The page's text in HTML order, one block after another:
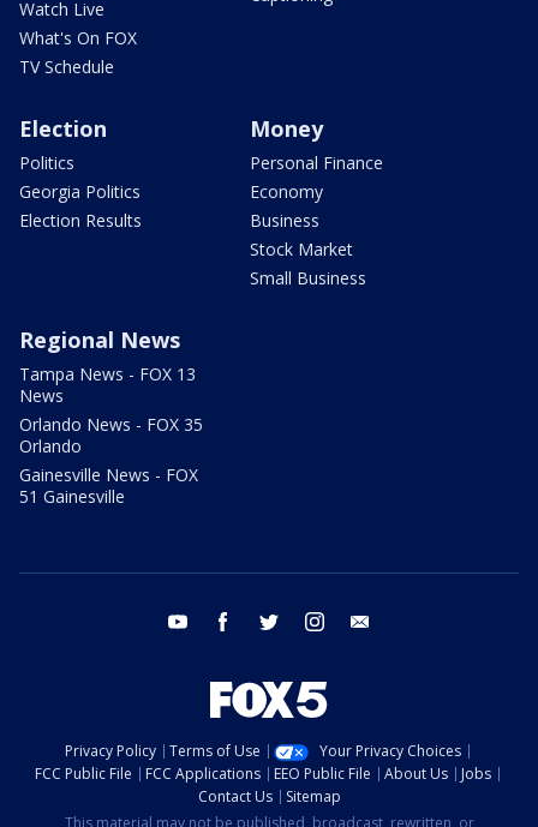
Watch Live
What's On FOX
TV Schedule
Election
Politics
Georgia Politics
Election Results
Money
Personal Finance
Economy
Business
Stock Market
Small Business
Regional News
Tampa News - FOX 13
News
Orlando News - FOX 35
Orlando
Gainesville News - FOX
51 Gainesville
youtube facebook twitter instagram
Privacy Policy Terms of Use
Your Privacy Choices
FCC Public File
FCC Applications EEO Public File About Us
Jobs
Contact Us
Sitemap
This material may not be published, broadcast, rewritten, or